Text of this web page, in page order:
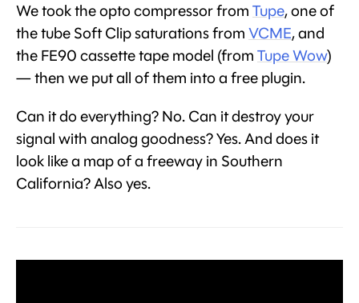
We took the opto compressor from Tupe, one of
the tube Soft Clip saturations from VCME, and
the FE90 cassette tape model (from Tupe Wow)
— then we put all of them into a free plugin.
Can it do everything? No. Can it destroy your
signal with analog goodness? Yes. And does it
look like a map of a freeway in Southern
California? Also yes.